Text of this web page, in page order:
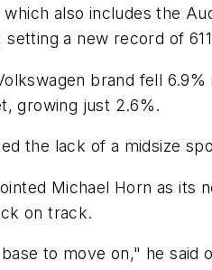
also includes the
setting a new record of
brand fell
growing just 2.6%.
the lack of a midsize
Michael Horn as its
on track.
to move on," he said